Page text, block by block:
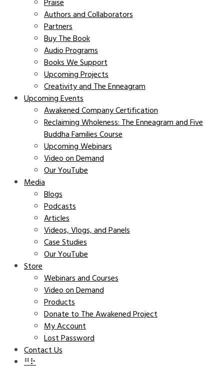
Authors and Collaborators
Partners
Buy The Book
Audio Programs
Books We Support
Upcoming Projects
Creativity and The Enneagram
Upcoming Events
Awakened Company Certification
Reclaiming Wholeness: The Enneagram and Five
Buddha Families Course
Upcoming Webinars
Video on Demand
Our YouTube
Media
Blogs
Podcasts
Articles
Videos, Vlogs, and Panels
Case Studies
Our YouTube
Store
Webinars and Courses
Video on Demand
Products
Donate to The Awakened Project
My Account
Lost Password
Contact Us
⠛⠗